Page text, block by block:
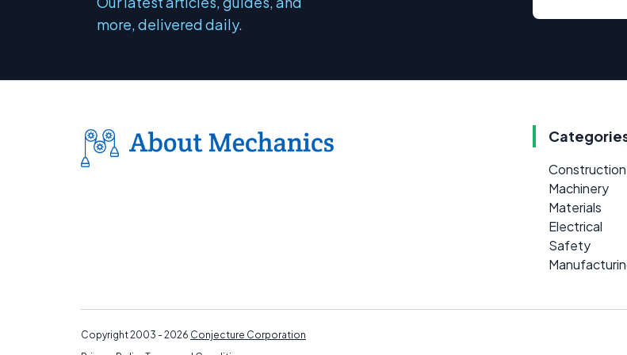
more, delivered daily.
Construction
Machinery
Materials
Electrical
Safety
Copyright 2003 - 2026 Conjecture Corporation